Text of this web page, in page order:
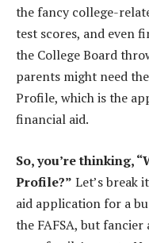
the fancy college-
test scores, and even
the College Board
parents might need
Profile, which is the
financial aid.
So, you’re thinking,
Profile?” Let’s break
aid application for a
the FAFSA, but